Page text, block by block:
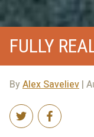
FULLY
ByAlex Saveliev |